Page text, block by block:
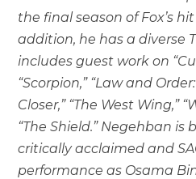
the final season of Fox’s hit
addition, he has a diverse
includes guest work on
“Scorpion,” “Law and Order:
Closer,” “The West Wing,”
“The Shield.” Negehban is
critically acclaimed and
performance as Osama